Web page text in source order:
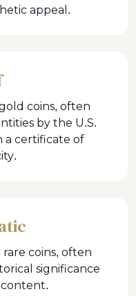
appeal.
coins, often
by the U.S.
a certificate of
coins, often
significance